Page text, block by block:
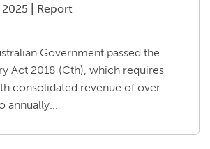
Report
Government passed the
Act 2018 (Cth), which requires
consolidated revenue of over
annually...